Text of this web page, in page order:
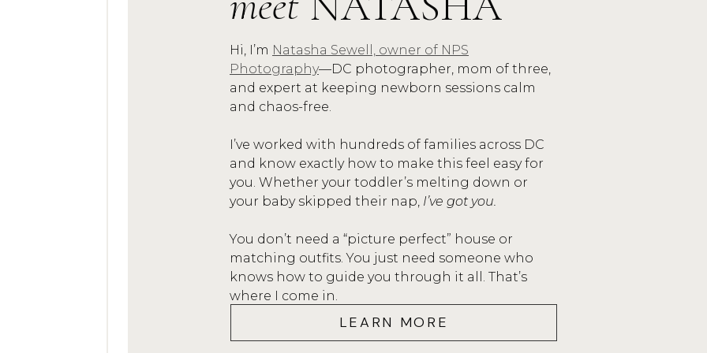
as blue if it wasn’t a clear day.
On the day of the session, the sun shone brightly and Eden
the joy and smiles. It was a perfect session for a little girl who is
inspiration and to a family that has loved fiercely and strongly and
me capture this momentous occasion!
You can read more about Eden’s journey
Hi, I’m Natasha Sewell, owner of NPS
Photography—DC photographer, mom of three,
and expert at keeping newborn sessions calm
and chaos-free.
I’ve worked with hundreds of families across DC
and know exactly how to make this feel easy for
you. Whether your toddler’s melting down or
your baby skipped their nap, I’ve got you.
You don’t need a “picture perfect” house or
matching outfits. You just need someone who
knows how to guide you through it all. That’s
where I come in.
LEARN MORE